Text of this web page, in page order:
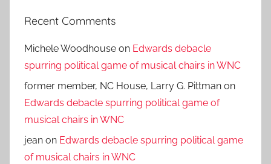
Recent Comments
Michele Woodhouse on Edwards debacle
spurring political game of musical chairs in WNC
former member, NC House, Larry G. Pittman on
Edwards debacle spurring political game of
musical chairs in WNC
jean on Edwards debacle spurring political game
of musical chairs in WNC